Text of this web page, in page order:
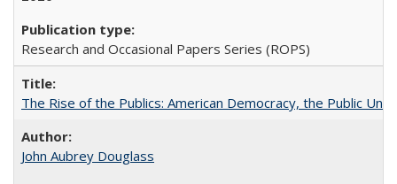
Research and Occasional Papers Series (ROPS)
The Rise of the Publics: American Democracy, the Public
John Aubrey Douglass